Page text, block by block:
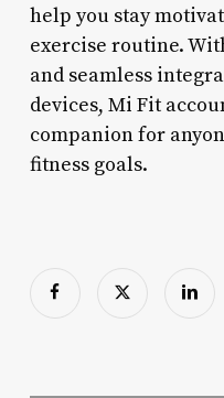
help you stay
exercise routine.
and seamless
devices, Mi Fit
companion for
fitness goals.